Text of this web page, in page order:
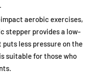
aerobic exercises,
stepper provides a low-
less pressure on the
suitable for those who